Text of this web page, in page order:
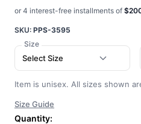
or 4 interest-free installments of
SKU: PPS-3595
Size
Select Size
Item is unisex. All sizes shown
Size Guide
Quantity: